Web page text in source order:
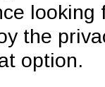
the
option.